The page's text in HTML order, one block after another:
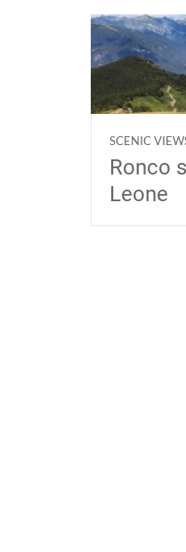
SCENIC
Ronco
Leone